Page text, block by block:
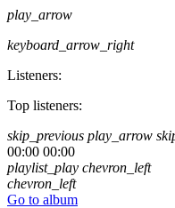
play_arrow
keyboard_arrow_right
Listeners:
Top listeners:
skip_previous play_arrow
00:00 00:00
playlist_play chevron_left
chevron_left
Go to album